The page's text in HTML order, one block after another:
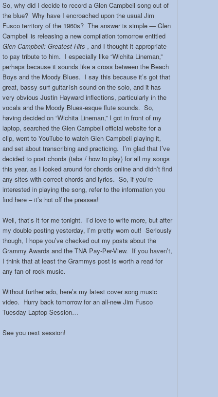
So, why did I decide to record a Glen Campbell song out of
the blue? Why have I encroached upon the usual Jim
Fusco territory of the 1960s? The answer is simple — Glen
Campbell is releasing a new compilation tomorrow entitled
Glen Campbell: Greatest Hits , and I thought it appropriate
to pay tribute to him. I especially like “Wichita Lineman,”
perhaps because it sounds like a cross between the Beach
Boys and the Moody Blues. I say this because it’s got that
great, bassy surf guitar-ish sound on the solo, and it has
very obvious Justin Hayward inflections, particularly in the
vocals and the Moody Blues-esque flute sounds. So,
having decided on “Wichita Lineman,” I got in front of my
laptop, searched the Glen Campbell official website for a
clip, went to YouTube to watch Glen Campbell playing it,
and set about transcribing and practicing. I’m glad that I’ve
decided to post chords (tabs / how to play) for all my songs
this year, as I looked around for chords online and didn’t find
any sites with correct chords and lyrics. So, if you’re
interested in playing the song, refer to the information you
find here – it’s hot off the presses!
Well, that’s it for me tonight. I’d love to write more, but after
my double posting yesterday, I’m pretty worn out! Seriously
though, I hope you’ve checked out my posts about the
Grammy Awards and the TNA Pay-Per-View. If you haven’t,
I think that at least the Grammys post is worth a read for
any fan of rock music.
Without further ado, here’s my latest cover song music
video. Hurry back tomorrow for an all-new Jim Fusco
Tuesday Laptop Session…
See you next session!